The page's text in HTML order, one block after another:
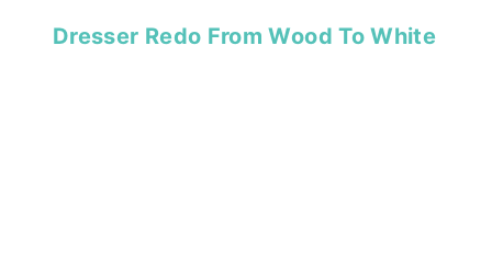
Dresser Redo From Wood To White